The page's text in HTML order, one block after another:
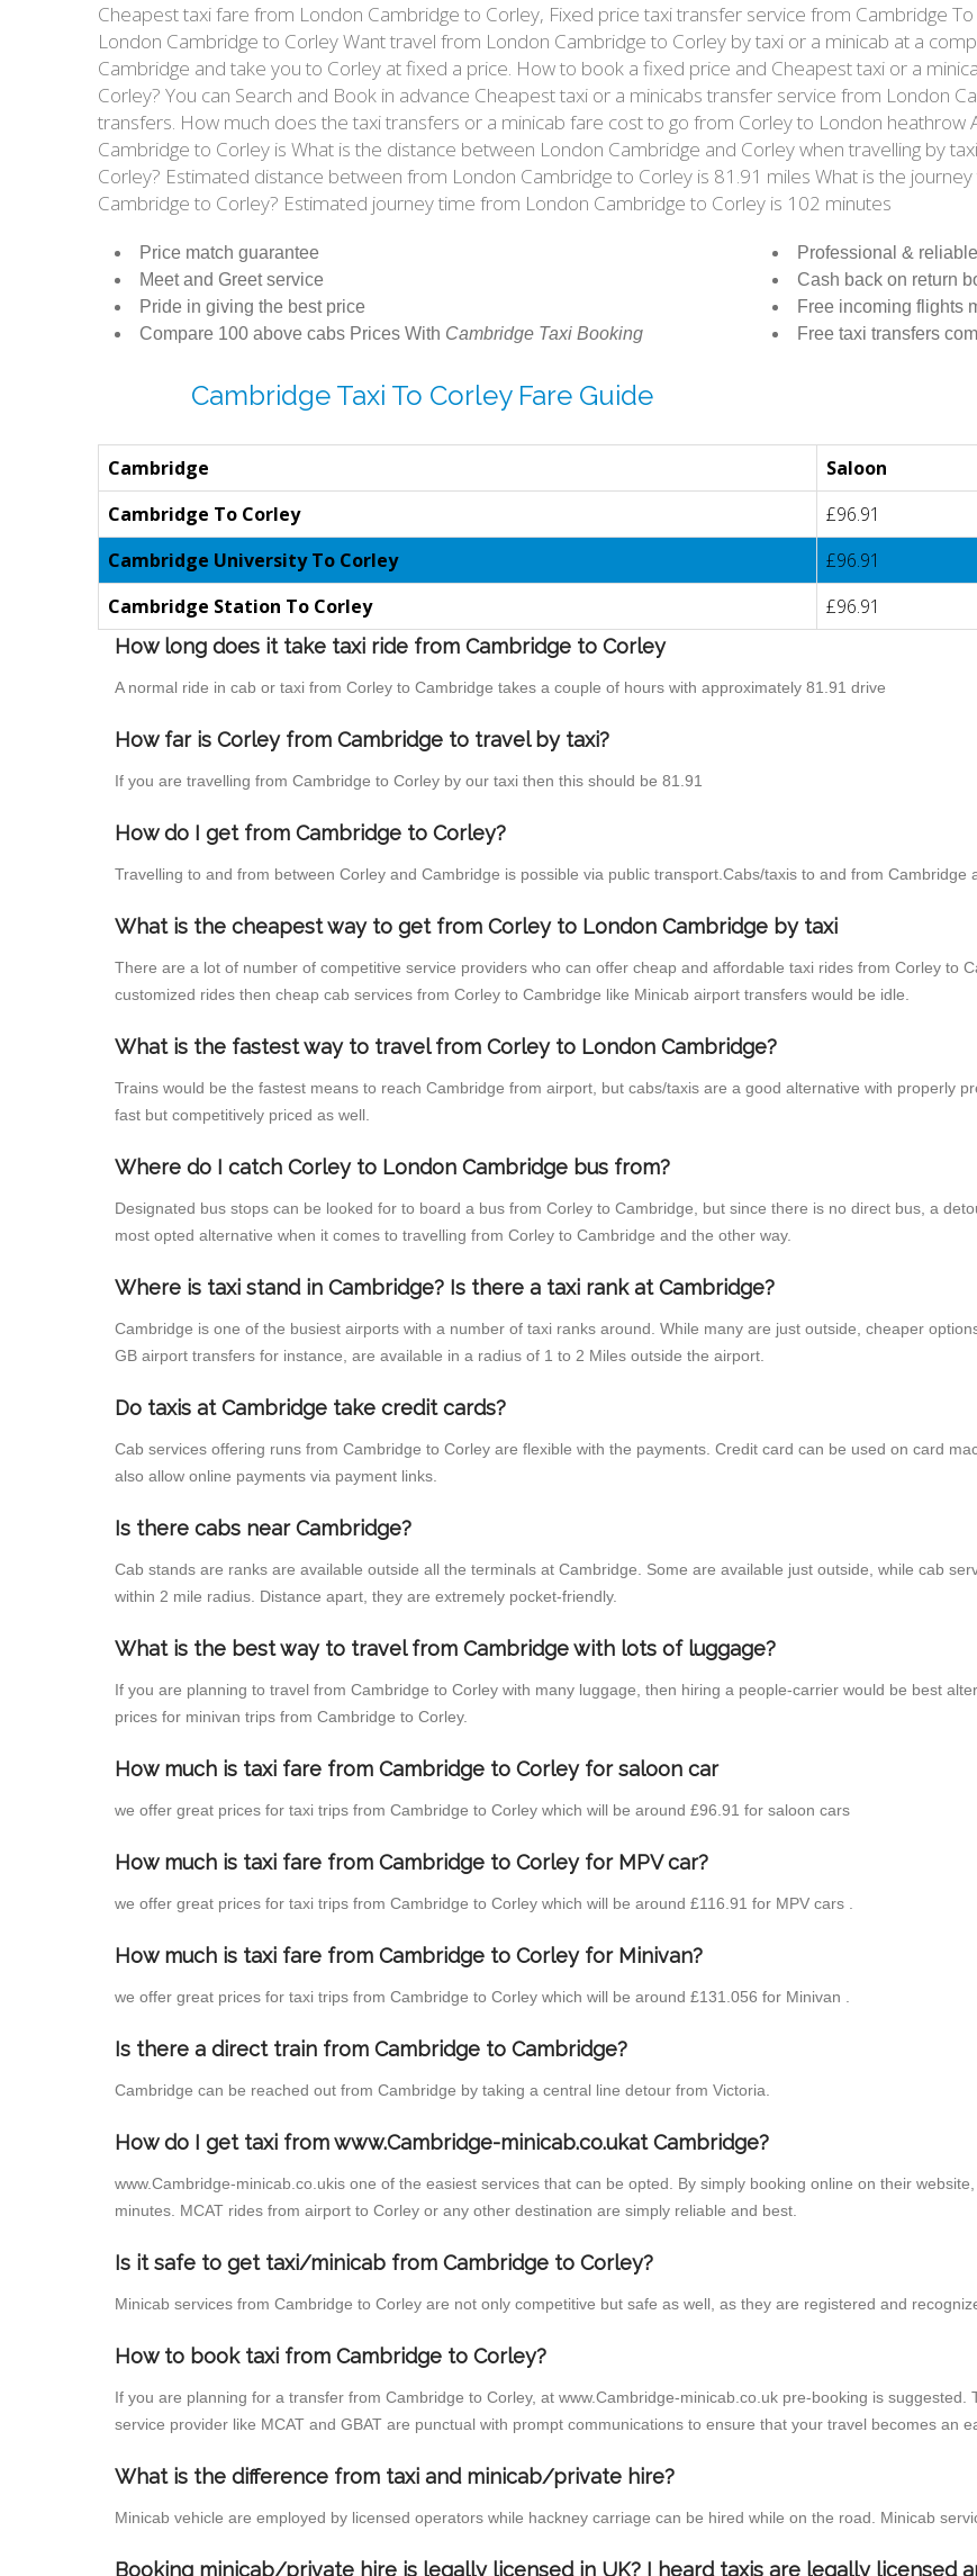
Cheapest taxi fare from London Cambridge to Corley, Fixed price taxi transfer service from Cambridge
London Cambridge to Corley Want travel from London Cambridge to Corley by taxi or a minicab at a
Cambridge and take you to Corley at fixed a price. How to book a fixed price and Cheapest taxi or a
Corley? You can Search and Book in advance Cheapest taxi or a minicabs transfer service from London
transfers. How much does the taxi transfers or a minicab fare cost to go from Corley to London
Cambridge to Corley is What is the distance between London Cambridge and Corley when travelling by
Corley? Estimated distance between from London Cambridge to Corley is 81.91 miles What is the
Cambridge to Corley? Estimated journey time from London Cambridge to Corley is 102 minutes
Price match guarantee
Meet and Greet service
Pride in giving the best price
Compare 100 above cabs Prices With Cambridge Taxi Booking
Professional &
Cash back on return
Free incoming flights
Free taxi transfers
Cambridge Taxi To Corley Fare Guide
Cambridge Saloon
Cambridge To Corley
£96.91
Cambridge University To Corley
£96.91
Cambridge Station To Corley
£96.91
How long does it take taxi ride from Cambridge to Corley
A normal ride in cab or taxi from Corley to Cambridge takes a couple of hours with approximately 81.91 drive
How far is Corley from Cambridge to travel by taxi?
If you are travelling from Cambridge to Corley by our taxi then this should be 81.91
How do I get from Cambridge to Corley?
Travelling to and from between Corley and Cambridge is possible via public transport.Cabs/taxis to and from Cambridge
What is the cheapest way to get from Corley to London Cambridge by taxi
There are a lot of number of competitive service providers who can offer cheap and affordable taxi rides from Corley to
customized rides then cheap cab services from Corley to Cambridge like Minicab airport transfers would be idle.
What is the fastest way to travel from Corley to London Cambridge?
Trains would be the fastest means to reach Cambridge from airport, but cabs/taxis are a good alternative with properly
fast but competitively priced as well.
Where do I catch Corley to London Cambridge bus from?
Designated bus stops can be looked for to board a bus from Corley to Cambridge, but since there is no direct bus, a
most opted alternative when it comes to travelling from Corley to Cambridge and the other way.
Where is taxi stand in Cambridge? Is there a taxi rank at Cambridge?
Cambridge is one of the busiest airports with a number of taxi ranks around. While many are just outside, cheaper
GB airport transfers for instance, are available in a radius of 1 to 2 Miles outside the airport.
Do taxis at Cambridge take credit cards?
Cab services offering runs from Cambridge to Corley are flexible with the payments. Credit card can be used on card
also allow online payments via payment links.
Is there cabs near Cambridge?
Cab stands are ranks are available outside all the terminals at Cambridge. Some are available just outside, while cab
within 2 mile radius. Distance apart, they are extremely pocket-friendly.
What is the best way to travel from Cambridge with lots of luggage?
If you are planning to travel from Cambridge to Corley with many luggage, then hiring a people-carrier would be best
prices for minivan trips from Cambridge to Corley.
How much is taxi fare from Cambridge to Corley for saloon car
we offer great prices for taxi trips from Cambridge to Corley which will be around £96.91 for saloon cars
How much is taxi fare from Cambridge to Corley for MPV car?
we offer great prices for taxi trips from Cambridge to Corley which will be around £116.91 for MPV cars .
How much is taxi fare from Cambridge to Corley for Minivan?
we offer great prices for taxi trips from Cambridge to Corley which will be around £131.056 for Minivan .
Is there a direct train from Cambridge to Cambridge?
Cambridge can be reached out from Cambridge by taking a central line detour from Victoria.
How do I get taxi from www.Cambridge-minicab.co.ukat Cambridge?
www.Cambridge-minicab.co.ukis one of the easiest services that can be opted. By simply booking online on their
minutes. MCAT rides from airport to Corley or any other destination are simply reliable and best.
Is it safe to get taxi/minicab from Cambridge to Corley?
Minicab services from Cambridge to Corley are not only competitive but safe as well, as they are registered and
How to book taxi from Cambridge to Corley?
If you are planning for a transfer from Cambridge to Corley, at www.Cambridge-minicab.co.uk pre-booking is
service provider like MCAT and GBAT are punctual with prompt communications to ensure that your travel becomes an
What is the difference from taxi and minicab/private hire?
Minicab vehicle are employed by licensed operators while hackney carriage can be hired while on the road. Minicab
Booking minicab/private hire is legally licensed in UK? I heard taxis are legally licensed